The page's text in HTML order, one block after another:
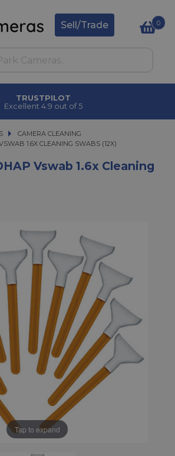
Sell/Trade 0
TRUSTPILOT
Excellent 4.9 out of 5
CAMERA CLEANING
1.6X CLEANING SWABS (12X)
1.6X CLEANING SWABS (12X)
Vswab 1.6x Cleaning
Tap to expand